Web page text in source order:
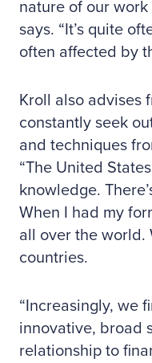
nature of our work
says. “It’s quite
often affected by
Kroll also advises
constantly seek
and techniques
“The United
knowledge.
When I had my
all over the world.
countries.
“Increasingly, we
innovative, broad
relationship to